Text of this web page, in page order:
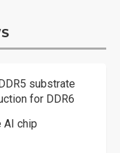
substrate
for DDR6
AI chip